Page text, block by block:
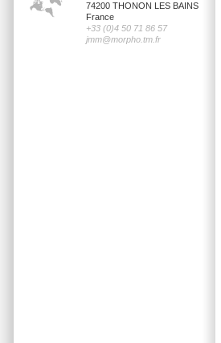
74200 THONON LES BAINS
France
+33 (0)4 50 71 86 57
jmm@morpho.tm.fr